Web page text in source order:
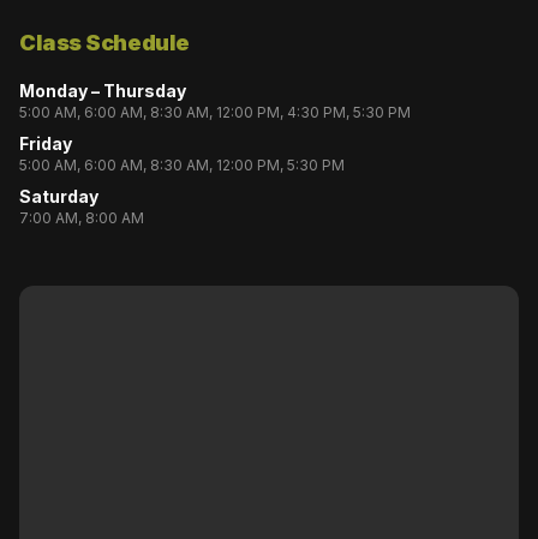
Class Schedule
Monday – Thursday
5:00 AM, 6:00 AM, 8:30 AM, 12:00 PM, 4:30 PM, 5:30 PM
Friday
5:00 AM, 6:00 AM, 8:30 AM, 12:00 PM, 5:30 PM
Saturday
7:00 AM, 8:00 AM